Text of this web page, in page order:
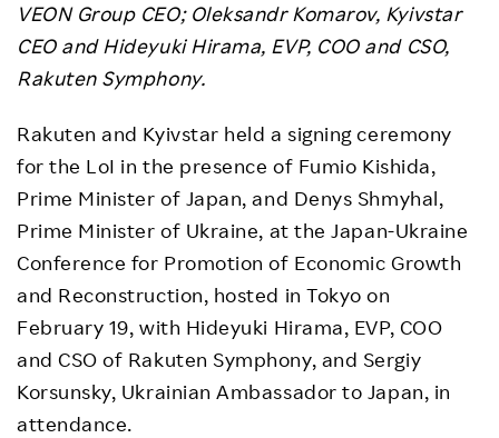
VEON Group CEO; Oleksandr Komarov, Kyivstar
CEO and Hideyuki Hirama, EVP, COO and CSO,
Rakuten Symphony.
Rakuten and Kyivstar held a signing ceremony
for the LoI in the presence of Fumio Kishida,
Prime Minister of Japan, and Denys Shmyhal,
Prime Minister of Ukraine, at the Japan-Ukraine
Conference for Promotion of Economic Growth
and Reconstruction, hosted in Tokyo on
February 19, with Hideyuki Hirama, EVP, COO
and CSO of Rakuten Symphony, and Sergiy
Korsunsky, Ukrainian Ambassador to Japan, in
attendance.